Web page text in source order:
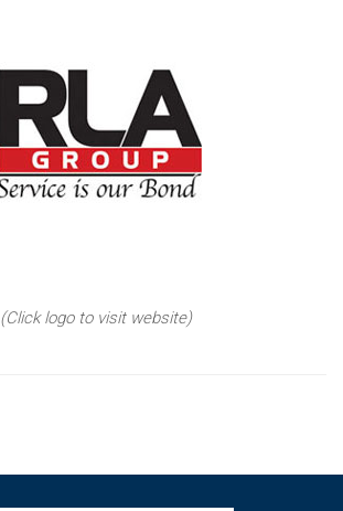
(Click logo to visit website)